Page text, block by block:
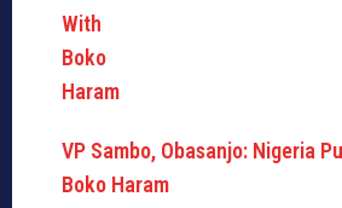
VP Sambo, Obasanjo: Nigeria
Boko Haram